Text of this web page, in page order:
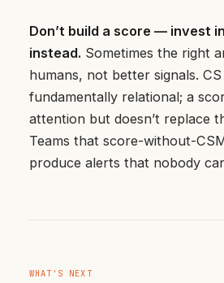
Don’t build a score — invest
instead. Sometimes the right
humans, not better signals.
fundamentally relational; a
attention but doesn’t replace
Teams that score-without-
produce alerts that nobody
WHAT'S NEXT